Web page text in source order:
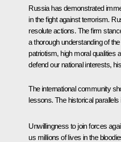
Russia has demonstrated
in the fight against terrorism.
resolute actions. The firm
a thorough understanding of
patriotism, high moral qualities
defend our national interests,
The international community
lessons. The historical
Unwillingness to join forces
us millions of lives in the